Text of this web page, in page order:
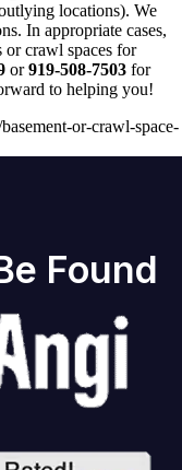
locations). We
In appropriate cases,
or crawl spaces for
or919-508-7503 for
to helping you!
or-crawl-space-
Found